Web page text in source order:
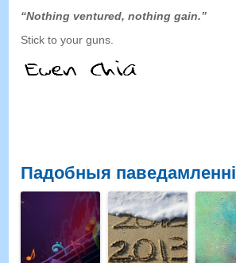
“Nothing ventured,nothing gain.”
Stick to your guns
Падобныя паведамленні